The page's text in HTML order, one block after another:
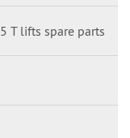
T lifts spare parts